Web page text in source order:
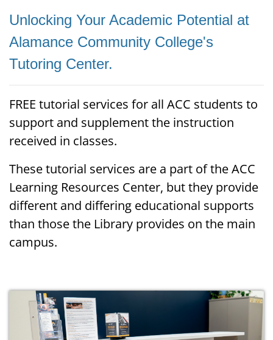
Unlocking Your Academic Potential at
Alamance Community College's
Tutoring Center.
FREE tutorial services for all ACC students to
support and supplement the instruction
received in classes.
These tutorial services are a part of the ACC
Learning Resources Center, but they provide
different and differing educational supports
than those the Library provides on the main
campus.